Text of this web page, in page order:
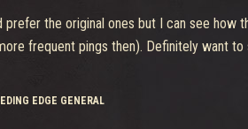
personally I find I die rather quickly
noticeably inescapable nonetheless. I do
at, but I'm not sure what you can
prefer the original ones but I can see how
frequent pings then). Definitely want
EDGE GENERAL